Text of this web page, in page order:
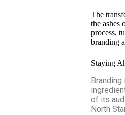
The
the ashes
process,
branding
Staying
of its
North